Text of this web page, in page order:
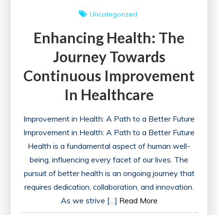
Uncategorized
Enhancing Health: The
Journey Towards
Continuous Improvement
In Healthcare
Improvement in Health: A Path to a Better Future
Improvement in Health: A Path to a Better Future
Health is a fundamental aspect of human well-
being, influencing every facet of our lives. The
pursuit of better health is an ongoing journey that
requires dedication, collaboration, and innovation.
As we strive […] Read More